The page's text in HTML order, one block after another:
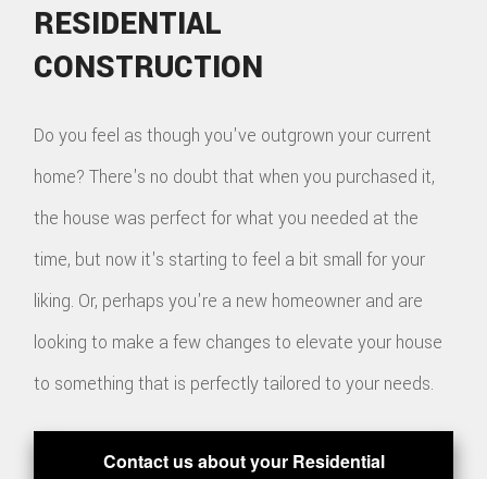
RESIDENTIAL
CONSTRUCTION
Do you feel as though you've outgrown your current
home? There's no doubt that when you purchased it,
the house was perfect for what you needed at the
time, but now it's starting to feel a bit small for your
liking. Or, perhaps you're a new homeowner and are
looking to make a few changes to elevate your house
to something that is perfectly tailored to your needs.
Contact us about your Residential